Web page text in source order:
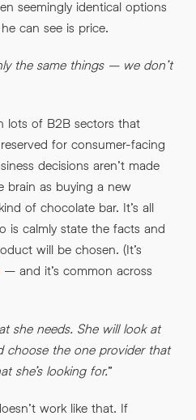
seemingly identical options
can see is price.
the same things – we don’t
lots of B2B sectors that
for consumer-facing
decisions aren’t made
brain as buying a new
of chocolate bar. It’s all
is calmly state the facts and
will be chosen. (It’s
– and it’s common across
she needs. She will look at
choose the one provider that
she’s looking for.”
work like that. If